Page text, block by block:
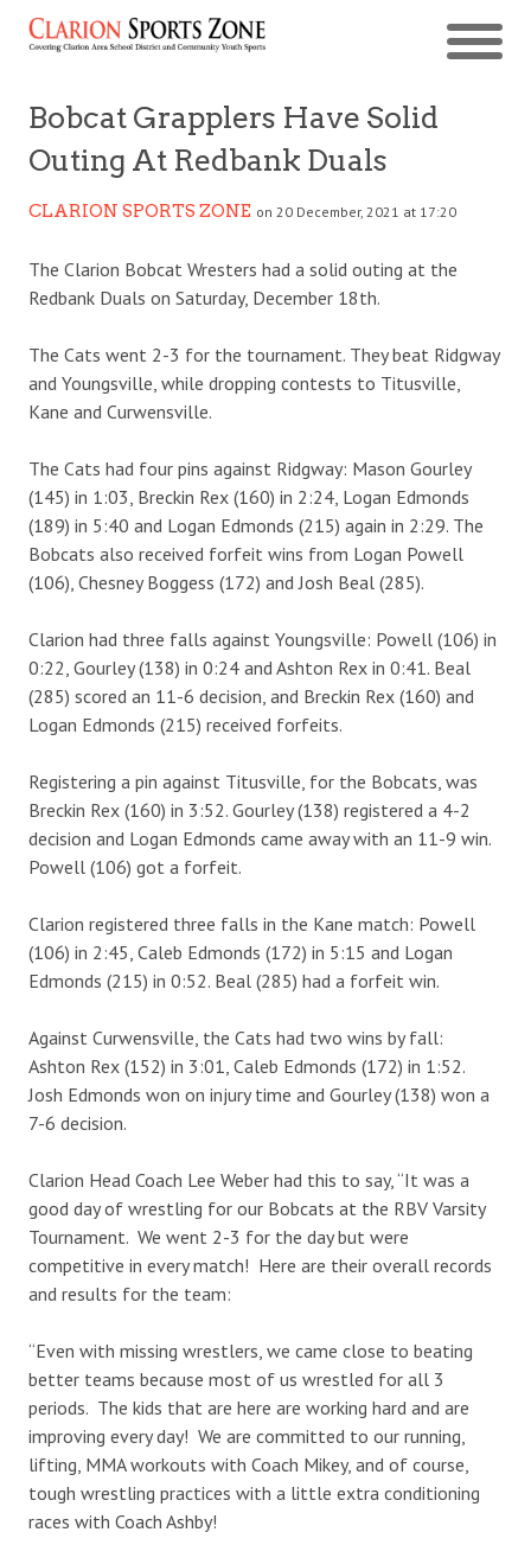
Bobcat Grapplers Have Solid
Outing At Redbank Duals
CLARION SPORTS ZONE on 20 December, 2021 at 17:20
The Clarion Bobcat Wresters had a solid outing at the
Redbank Duals on Saturday, December 18th.
The Cats went 2-3 for the tournament. They beat Ridgway
and Youngsville, while dropping contests to Titusville,
Kane and Curwensville.
The Cats had four pins against Ridgway: Mason Gourley
(145) in 1:03, Breckin Rex (160) in 2:24, Logan Edmonds
(189) in 5:40 and Logan Edmonds (215) again in 2:29. The
Bobcats also received forfeit wins from Logan Powell
(106), Chesney Boggess (172) and Josh Beal (285).
Clarion had three falls against Youngsville: Powell (106) in
0:22, Gourley (138) in 0:24 and Ashton Rex in 0:41. Beal
(285) scored an 11-6 decision, and Breckin Rex (160) and
Logan Edmonds (215) received forfeits.
Registering a pin against Titusville, for the Bobcats, was
Breckin Rex (160) in 3:52. Gourley (138) registered a 4-2
decision and Logan Edmonds came away with an 11-9 win.
Powell (106) got a forfeit.
Clarion registered three falls in the Kane match: Powell
(106) in 2:45, Caleb Edmonds (172) in 5:15 and Logan
Edmonds (215) in 0:52. Beal (285) had a forfeit win.
Against Curwensville, the Cats had two wins by fall:
Ashton Rex (152) in 3:01, Caleb Edmonds (172) in 1:52.
Josh Edmonds won on injury time and Gourley (138) won a
7-6 decision.
Clarion Head Coach Lee Weber had this to say, “It was a
good day of wrestling for our Bobcats at the RBV Varsity
Tournament. We went 2-3 for the day but were
competitive in every match! Here are their overall records
and results for the team:
“Even with missing wrestlers, we came close to beating
better teams because most of us wrestled for all 3
periods. The kids that are here are working hard and are
improving every day! We are committed to our running,
lifting, MMA workouts with Coach Mikey, and of course,
tough wrestling practices with a little extra conditioning
races with Coach Ashby!